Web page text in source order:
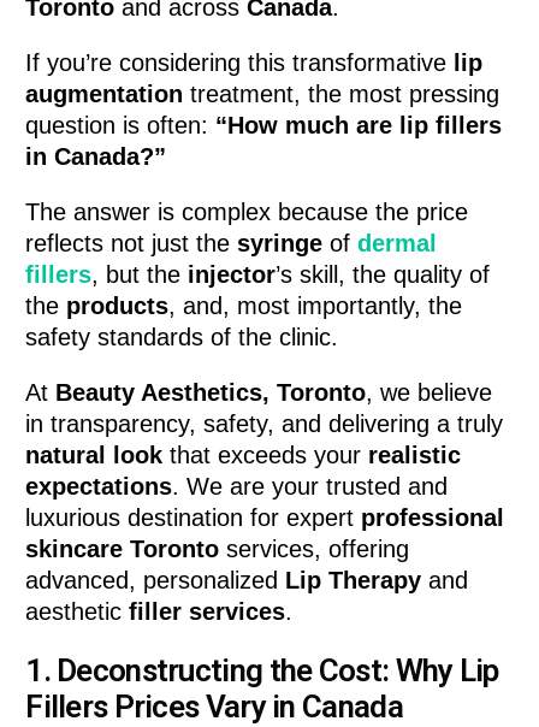
Toronto and acrossCanada.
If you’re considering this transformative lip
augmentation treatment, the most pressing
question is often: “How much are lip fillers
in Canada?”
The answer is complex because the price
reflects not just thesyringe ofdermal
fillers, but the injector’s skill, the quality of
the products, and, most importantly, the
safety standards of the clinic.
At Beauty Aesthetics, Toronto, we believe
in transparency, safety, and delivering a truly
natural look that exceeds your realistic
expectations. We are your trusted and
luxurious destination for expert professional
skincare Toronto services, offering
advanced, personalized Lip Therapy and
aestheticfiller services.
1. Deconstructing the Cost: Why Lip
Fillers Prices Vary in Canada